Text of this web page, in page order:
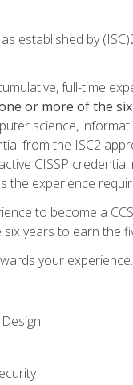
established by
full-time
or more of the
science,
from the ISC2
CISSP
the experience
to become a
years to earn the
your experience.